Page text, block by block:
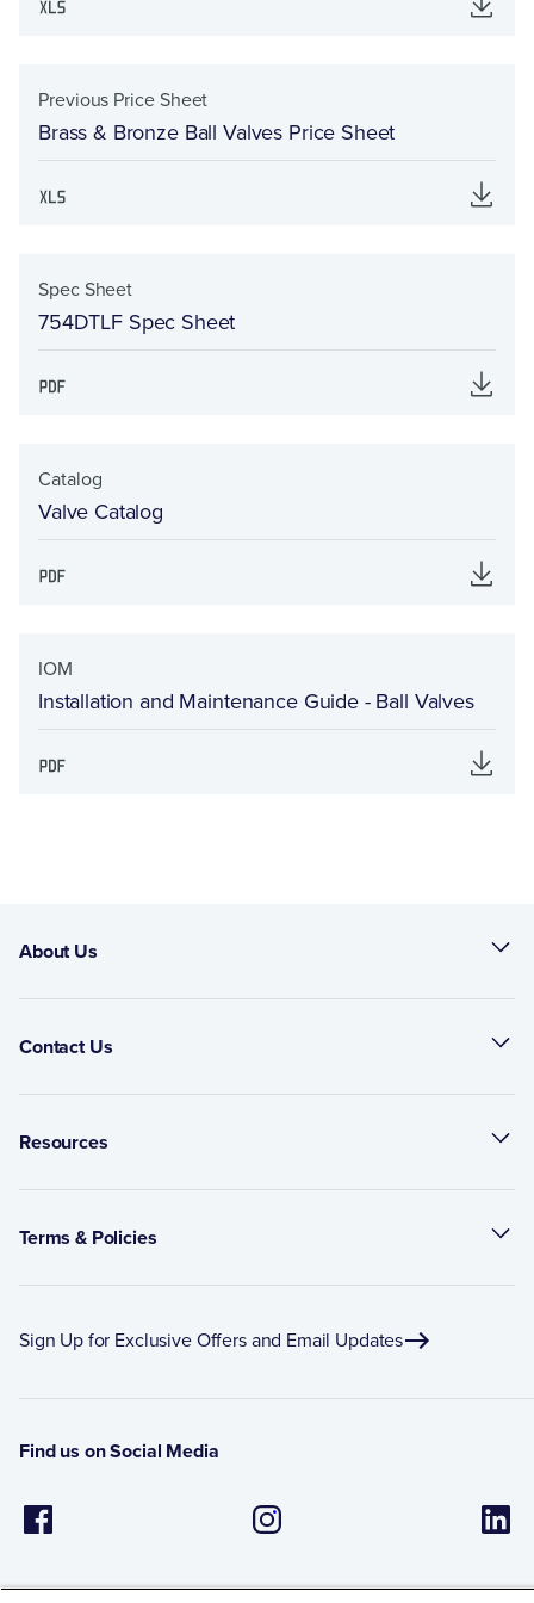
Previous Price Sheet
Brass & Bronze Ball Valves Price Sheet
Spec Sheet
754DTLF Spec Sheet
Catalog
Valve Catalog
IOM
Installation and Maintenance Guide - Ball Valves
About Us
Contact Us
Resources
Terms & Policies
Sign Up for Exclusive Offers and Email Updates
Find us on Social Media